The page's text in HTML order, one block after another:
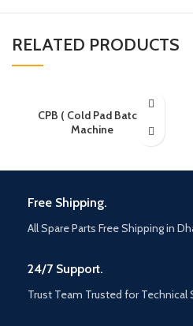
RELATED PRODUCTS
CPB ( Cold Pad Batch)
Machine
Free Shipping.
All Spare Parts Free Shipping in
24/7 Support.
Trust Team Trusted for Technical